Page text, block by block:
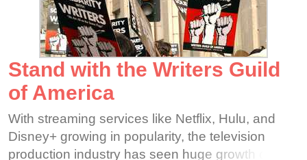
Stand with the Writers Guild
of America
With streaming services like Netflix, Hulu, and
Disney+ growing in popularity, the television
production industry has seen huge growth over